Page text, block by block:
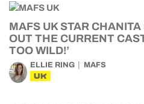
MAFS UK STAR
OUT THE CURRENT
TOO WILD!’
ELLIE RING MAFS
UK